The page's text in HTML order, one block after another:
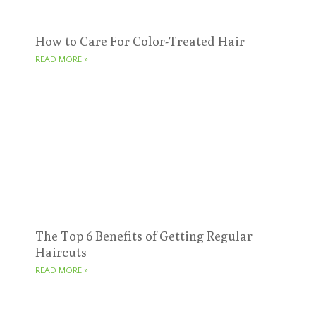
How to Care For Color-Treated Hair
READ MORE »
The Top 6 Benefits of Getting Regular
Haircuts
READ MORE »